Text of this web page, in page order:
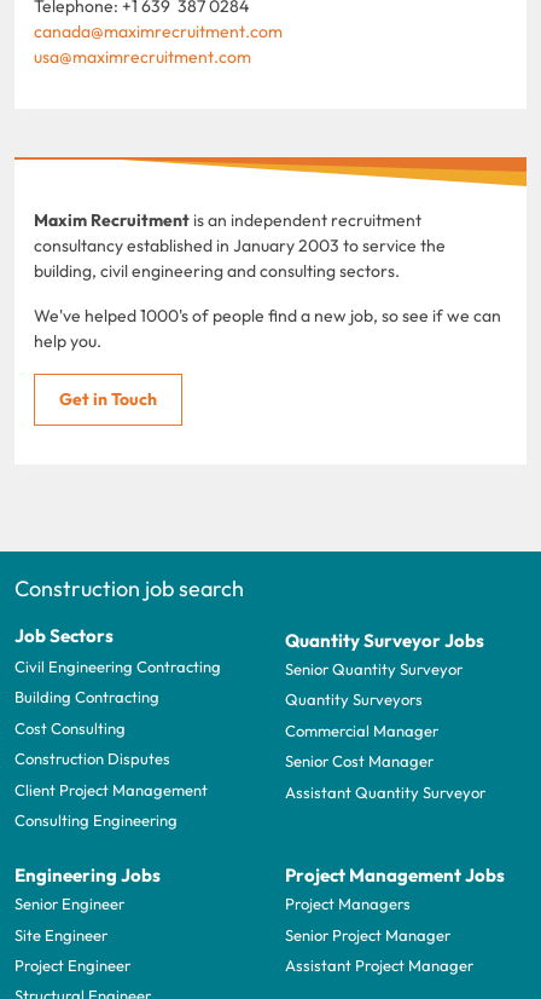
Telephone: +1 639 387 0284
canada@maximrecruitment.com
usa@maximrecruitment.com
Maxim Recruitment is an independent recruitment
consultancy established in January 2003 to service the
building, civil engineering and consulting sectors.
We've helped 1000's of people find a new job, so see if we can
help you.
Get in Touch
Construction job search
Job Sectors
Civil Engineering Contracting
Building Contracting
Cost Consulting
Construction Disputes
Client Project Management
Consulting Engineering
Quantity Surveyor Jobs
Senior Quantity Surveyor
Quantity Surveyors
Commercial Manager
Senior Cost Manager
Assistant Quantity Surveyor
Engineering Jobs
Senior Engineer
Site Engineer
Project Engineer
Project Management Jobs
Project Managers
Senior Project Manager
Assistant Project Manager